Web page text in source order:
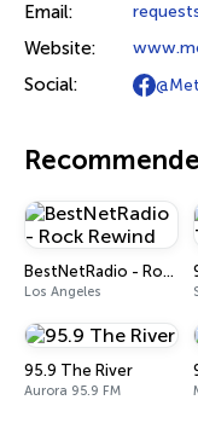
Email:
Website:
Social:
BestNetRadio - Rock Rewind
Los Angeles
95.9 The River
Aurora 95.9 FM